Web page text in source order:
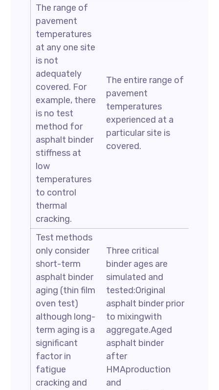
The range of
pavement
temperatures
at any one site
is not
adequately
covered. For
example, there
is no test
method for
asphalt binder
stiffness at
low
temperatures
to control
thermal
cracking.
The entire range of
pavement
temperatures
experienced at a
particular site is
covered.
Test methods
only consider
short-term
asphalt binder
aging (thin film
oven test)
although long-
term aging is a
significant
factor in
fatigue
cracking and
Three critical
binder ages are
simulated and
tested:Original
asphalt binder prior
to mixingwith
aggregate.Aged
asphalt binder
after
HMAproduction
and